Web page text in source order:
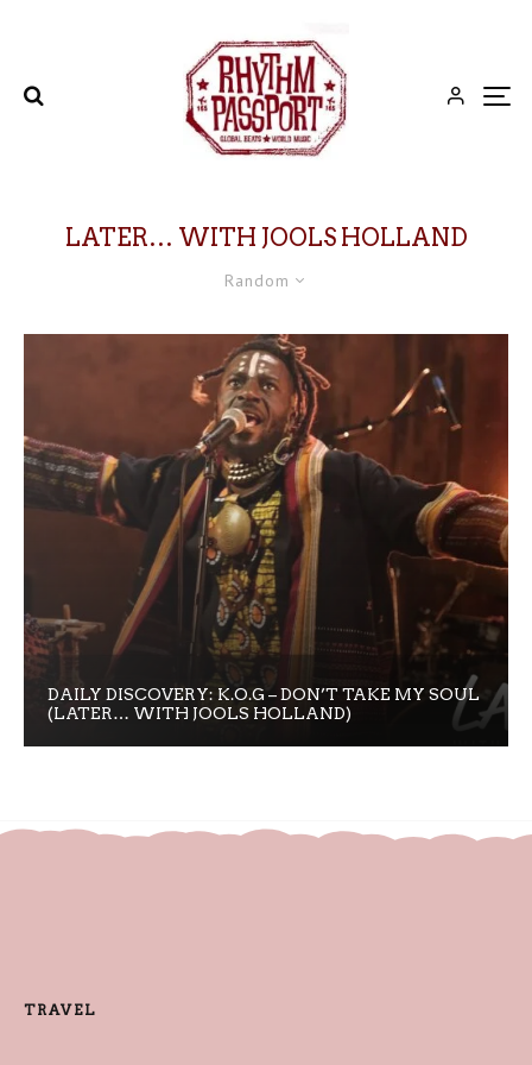
LATER… WITH JOOLS HOLLAND
Random
DAILY DISCOVERY: K.O.G – DON’T TAKE MY SOUL
(LATER… WITH JOOLS HOLLAND)
TRAVEL